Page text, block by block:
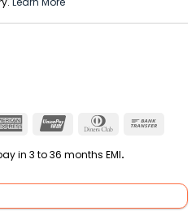
American
UnionPay
Dinners
in 3 to 36 months EMI.